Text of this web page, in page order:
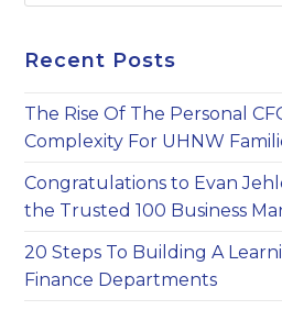
Recent Posts
The Rise Of The Personal
Complexity For UHNW
Congratulations to Evan
the Trusted 100 Business
20 Steps To Building A
Finance Departments